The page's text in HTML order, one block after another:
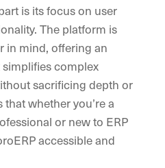
is its focus on user
The platform is
in mind, offering an
complex
sacrificing depth or
whether you’re a
or new to ERP
accessible and